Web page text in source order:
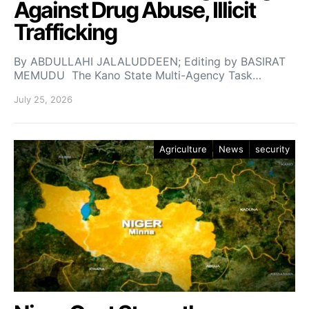
Against Drug Abuse, Illicit
Trafficking
By ABDULLAHI JALALUDDEEN; Editing by BASIRAT
MEMUDU The Kano State Multi-Agency Task…
July 25, 2026
Agriculture News security